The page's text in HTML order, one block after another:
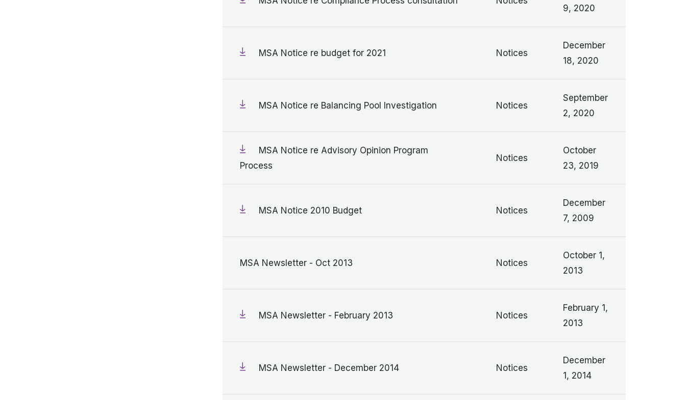
9, 2020
MSA Notice re budget for 2021 Notices
December
18, 2020
MSA Notice re Balancing Pool Investigation Notices
September
2, 2020
MSA Notice re Advisory Opinion Program
Process
Notices
October
23, 2019
MSA Notice 2010 Budget Notices
December
7, 2009
MSA Newsletter - Oct 2013 Notices
October 1,
2013
MSA Newsletter - February 2013 Notices
February 1,
2013
MSA Newsletter - December 2014 Notices
December
1, 2014